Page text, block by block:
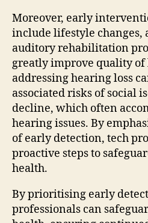
Moreover, early
include lifestyle changes,
auditory rehabilitation
greatly improve quality
addressing hearing loss
associated risks of social
decline, which often
hearing issues. By
of early detection, tech
proactive steps to
health.
By prioritising early
professionals can